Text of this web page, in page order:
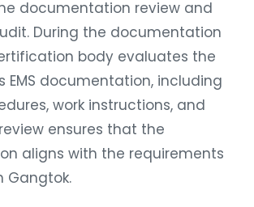
During the documentation
body evaluates the
EMS documentation, including
work instructions, and
ensures that the
aligns with the requirements
Gangtok.